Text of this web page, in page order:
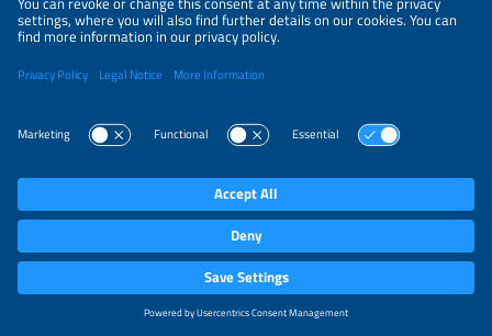
running the new EVerest-based software are on
track to ...more
EKOENERGETYKA-POLSKA S.A.
Experience Axon Charger by
Ekoenergetyka live at Power2Drive
- During
Power2Drive Europe 2026
Ekoenergetyka will provide